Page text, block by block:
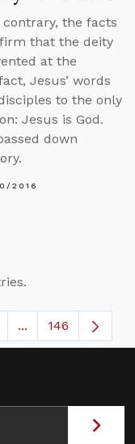
the facts
that the deity
at the
Jesus’ words
to the only
Jesus is God.
down
2016
TAB to navigate.
...Intermediate
146